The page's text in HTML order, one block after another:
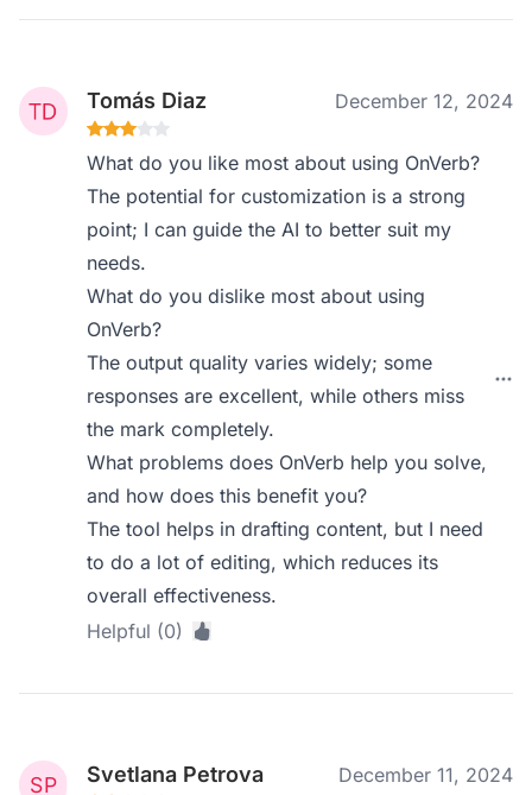
Tomás Diaz December 12, 2024
What do you like most about using OnVerb?
The potential for customization is a strong
point; I can guide the AI to better suit my
needs.
What do you dislike most about using
OnVerb?
The output quality varies widely; some
responses are excellent, while others miss
the mark completely.
What problems does OnVerb help you solve,
and how does this benefit you?
The tool helps in drafting content, but I need
to do a lot of editing, which reduces its
overall effectiveness.
Helpful (0)
Svetlana Petrova December 11, 2024